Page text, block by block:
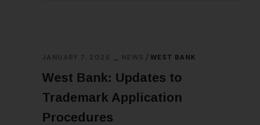
JANUARY 7, 2025 NEWS WEST BANK
West Bank: Updates to
Trademark Application
Procedures